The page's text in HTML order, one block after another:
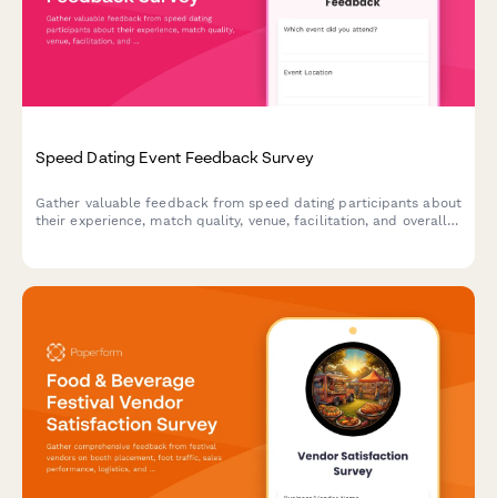
Speed Dating Event Feedback Survey
Gather valuable feedback from speed dating participants about
their experience, match quality, venue, facilitation, and overall